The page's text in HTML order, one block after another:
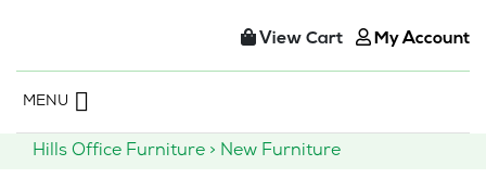
View Cart My Account
content
MENU
Hills Office Furniture > New Furniture